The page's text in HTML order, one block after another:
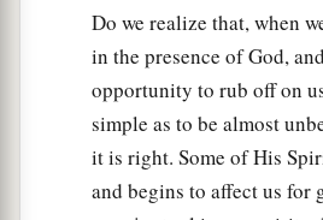
Do we realize that, when
in the presence of God,
opportunity to rub off on
simple as to be almost
it is right. Some of His
and begins to affect us for